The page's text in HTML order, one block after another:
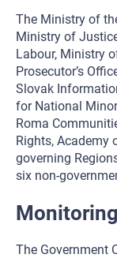
The Ministry of
Ministry of
Labour, Ministry
Prosecutor’s
Slovak
for National
Roma
Rights, Academy
governing
six non-
The Government